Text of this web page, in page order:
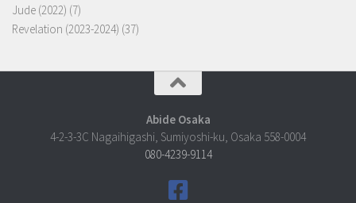
Jude (2022) (7)
Revelation (2023-2024) (37)
Abide Osaka
4-2-3-3C Nagaihigashi, Sumiyoshi-ku, Osaka 558-0004
080-4239-9114